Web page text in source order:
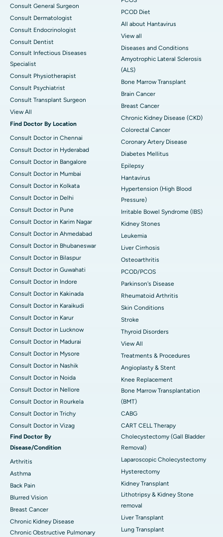
Consult General Surgeon
Consult Dermatologist
Consult Endocrinologist
Consult Dentist
Consult Infectious Diseases
Specialist
Consult Physiotherapist
Consult Psychiatrist
Consult Transplant Surgeon
View All
Find Doctor By Location
Consult Doctor in Chennai
Consult Doctor in Hyderabad
Consult Doctor in Bangalore
Consult Doctor in Mumbai
Consult Doctor in Kolkata
Consult Doctor in Delhi
Consult Doctor in Pune
Consult Doctor in Karim Nagar
Consult Doctor in Ahmedabad
Consult Doctor in Bhubaneswar
Consult Doctor in Bilaspur
Consult Doctor in Guwahati
Consult Doctor in Indore
Consult Doctor in Kakinada
Consult Doctor in Karaikudi
Consult Doctor in Karur
Consult Doctor in Lucknow
Consult Doctor in Madurai
Consult Doctor in Mysore
Consult Doctor in Nashik
Consult Doctor in Noida
Consult Doctor in Nellore
Consult Doctor in Rourkela
Consult Doctor in Trichy
Consult Doctor in Vizag
Find Doctor By
Disease/Condition
Arthritis
Asthma
Back Pain
Blurred Vision
Breast Cancer
Chronic Kidney Disease
Chronic Obstructive Pulmonary
PCOD Diet
All about Hantavirus
View all
Diseases and Conditions
Amyotrophic Lateral Sclerosis
(ALS)
Bone Marrow Transplant
Brain Cancer
Breast Cancer
Chronic Kidney Disease (CKD)
Colorectal Cancer
Coronary Artery Disease
Diabetes Mellitus
Epilepsy
Hantavirus
Hypertension (High Blood
Pressure)
Irritable Bowel Syndrome (IBS)
Kidney Stones
Leukemia
Liver Cirrhosis
Osteoarthritis
PCOD/PCOS
Parkinson's Disease
Rheumatoid Arthritis
Skin Conditions
Stroke
Thyroid Disorders
View All
Treatments & Procedures
Angioplasty & Stent
Knee Replacement
Bone Marrow Transplantation
(BMT)
CABG
CART CELL Therapy
Cholecystectomy (Gall Bladder
Removal)
Laparoscopic Cholecystectomy
Hysterectomy
Kidney Transplant
Lithotripsy & Kidney Stone
removal
Liver Transplant
Lung Transplant